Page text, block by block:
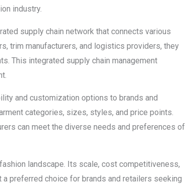
industry.
supply chain network that connects various
trim manufacturers, and logistics providers, they
This integrated supply chain management
and customization options to brands and
categories, sizes, styles, and price points.
can meet the diverse needs and preferences of
landscape. Its scale, cost competitiveness,
preferred choice for brands and retailers seeking